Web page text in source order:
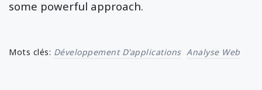
some powerful approach.
Mots clés: Développement D'applications Analyse Web